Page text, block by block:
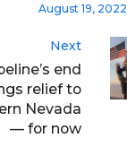
August 19, 2022
Next
end
relief to
Nevada
— for now